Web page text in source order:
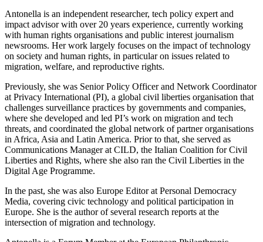
Antonella is an independent researcher, tech policy expert and
impact advisor with over 20 years experience, currently working
with human rights organisations and public interest journalism
newsrooms. Her work largely focuses on the impact of technology
on society and human rights, in particular on issues related to
migration, welfare, and reproductive rights.
Previously, she was Senior Policy Officer and Network Coordinator
at Privacy International (PI), a global civil liberties organisation that
challenges surveillance practices by governments and companies,
where she developed and led PI’s work on migration and tech
threats, and coordinated the global network of partner organisations
in Africa, Asia and Latin America. Prior to that, she served as
Communications Manager at CILD, the Italian Coalition for Civil
Liberties and Rights, where she also ran the Civil Liberties in the
Digital Age Programme.
In the past, she was also Europe Editor at Personal Democracy
Media, covering civic technology and political participation in
Europe. She is the author of several research reports at the
intersection of migration and technology.